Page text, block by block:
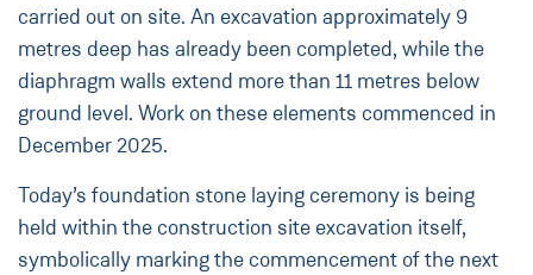
carried out on site. An excavation approximately 9
metres deep has already been completed, while the
diaphragm walls extend more than 11 metres below
ground level. Work on these elements commenced in
December 2025.
Today’s foundation stone laying ceremony is being
held within the construction site excavation itself,
symbolically marking the commencement of the next